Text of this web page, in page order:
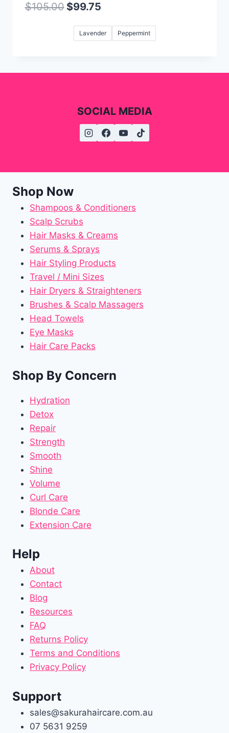
$105.00 $99.75
Lavender Peppermint
SOCIAL MEDIA
Shop Now
Shampoos & Conditioners
Scalp Scrubs
Hair Masks & Creams
Serums & Sprays
Hair Styling Products
Travel / Mini Sizes
Hair Dryers & Straighteners
Brushes & Scalp Massagers
Head Towels
Eye Masks
Hair Care Packs
Shop By Concern
Hydration
Detox
Repair
Strength
Smooth
Shine
Volume
Curl Care
Blonde Care
Extension Care
Help
About
Contact
Blog
Resources
FAQ
Returns Policy
Terms and Conditions
Privacy Policy
Support
sales@sakurahaircare.com.au
07 5631 9259